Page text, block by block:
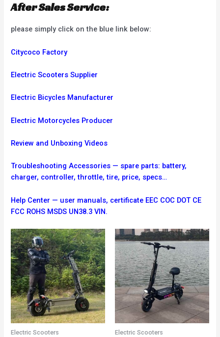
After Sales Service:
please simply click on the blue link below:
Citycoco Factory
Electric Scooters Supplier
Electric Bicycles Manufacturer
Electric Motorcycles Producer
Review and Unboxing Videos
Troubleshooting Accessories — spare parts: battery,
charger, controller, throttle, tire, price, specs…
Help Center — user manuals, certificate EEC COC DOT CE
FCC ROHS MSDS UN38.3 VIN.
Electric Scooters Electric Scooters